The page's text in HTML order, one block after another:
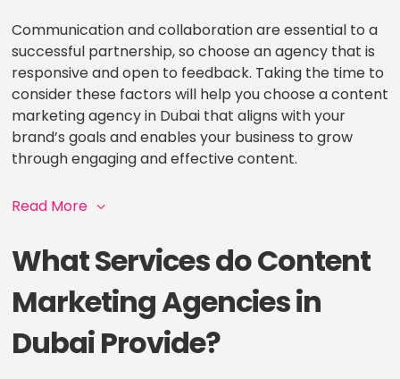
Communication and collaboration are essential to a
successful partnership, so choose an agency that is
responsive and open to feedback. Taking the time to
consider these factors will help you choose a content
marketing agency in Dubai that aligns with your
brand’s goals and enables your business to grow
through engaging and effective content.
Read More
What Services do Content
Marketing Agencies in
Dubai Provide?